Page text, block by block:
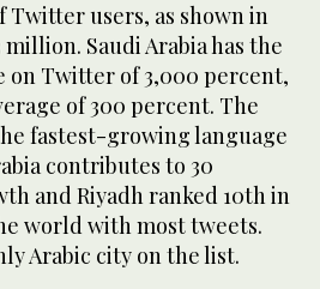
users, as shown in
Saudi Arabia has the
Twitter of 3,000 percent,
of 300 percent. The
fastest-growing language
contributes to 30
and Riyadh ranked 10th in
world with most tweets.
Arabic city on the list.